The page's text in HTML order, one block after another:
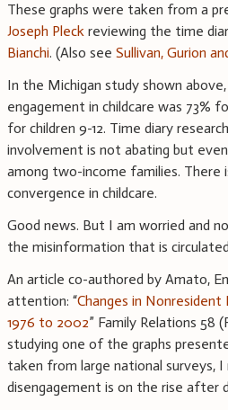
These graphs were taken from a
Joseph Pleck reviewing the time
Bianchi. (Also see Sullivan, Gurion
In the Michigan study shown
engagement in childcare was 73%
for children 9-12. Time diary
involvement is not abating but even
among two-income families. There
convergence in childcare.
Good news. But I am worried and
the misinformation that is
An article co-authored by Amato,
attention: “Changes in
1976 to 2002” Family Relations 58
studying one of the graphs
taken from large national surveys,
disengagement is on the rise after